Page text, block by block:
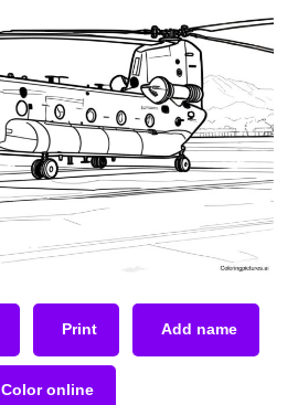
Print Add name
Color online